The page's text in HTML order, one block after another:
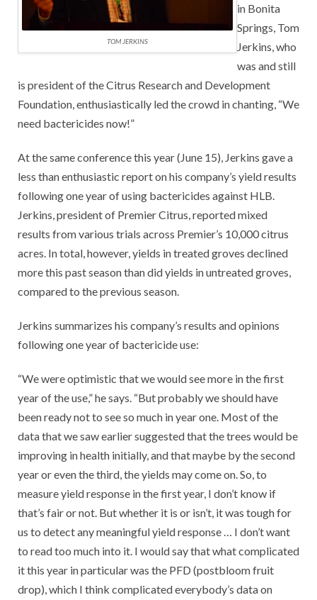
TOM JERKINS
in Bonita
Springs, Tom
Jerkins, who
was and still
is president of the Citrus Research and Development
Foundation, enthusiastically led the crowd in chanting, “We
need bactericides now!”
At the same conference this year (June 15), Jerkins gave a
less than enthusiastic report on his company’s yield results
following one year of using bactericides against HLB.
Jerkins, president of Premier Citrus, reported mixed
results from various trials across Premier’s 10,000 citrus
acres. In total, however, yields in treated groves declined
more this past season than did yields in untreated groves,
compared to the previous season.
Jerkins summarizes his company’s results and opinions
following one year of bactericide use:
“We were optimistic that we would see more in the first
year of the use,” he says. “But probably we should have
been ready not to see so much in year one. Most of the
data that we saw earlier suggested that the trees would be
improving in health initially, and that maybe by the second
year or even the third, the yields may come on. So, to
measure yield response in the first year, I don’t know if
that’s fair or not. But whether it is or isn’t, it was tough for
us to detect any meaningful yield response … I don’t want
to read too much into it. I would say that what complicated
it this year in particular was the PFD (postbloom fruit
drop), which I think complicated everybody’s data on